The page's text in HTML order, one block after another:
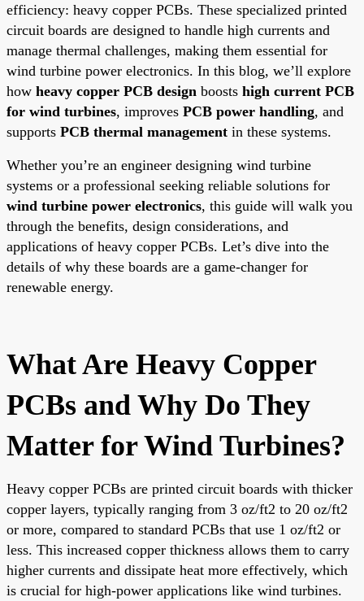
efficiency: heavy copper PCBs. These specialized printed
circuit boards are designed to handle high currents and
manage thermal challenges, making them essential for
wind turbine power electronics. In this blog, we’ll explore
how heavy copper PCB design boosts high current PCB
for wind turbines, improves PCB power handling, and
supports PCB thermal management in these systems.
Whether you’re an engineer designing wind turbine
systems or a professional seeking reliable solutions for
wind turbine power electronics, this guide will walk you
through the benefits, design considerations, and
applications of heavy copper PCBs. Let’s dive into the
details of why these boards are a game-changer for
renewable energy.
What Are Heavy Copper
PCBs and Why Do They
Matter for Wind Turbines?
Heavy copper PCBs are printed circuit boards with thicker
copper layers, typically ranging from 3 oz/ft2 to 20 oz/ft2
or more, compared to standard PCBs that use 1 oz/ft2 or
less. This increased copper thickness allows them to carry
higher currents and dissipate heat more effectively, which
is crucial for high-power applications like wind turbines.